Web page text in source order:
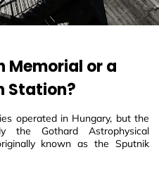
Memorial or a
Station?
operated in Hungary, but the
the Gothard Astrophysical
known as the Sputnik